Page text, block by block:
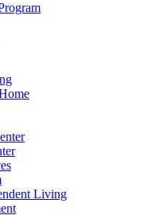
Living